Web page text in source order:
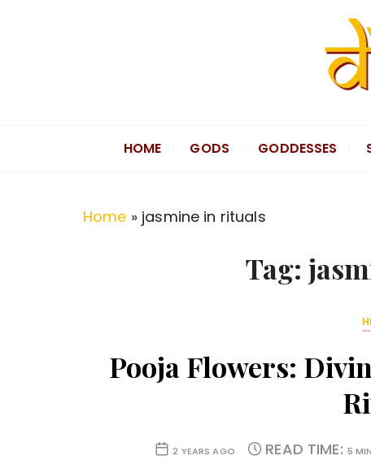
Divine Hindu
HOME GODS GODDESSES
Home » jasmine in rituals
Tag:
Pooja Flowers:
2 YEARS AGO READ TIME: 5